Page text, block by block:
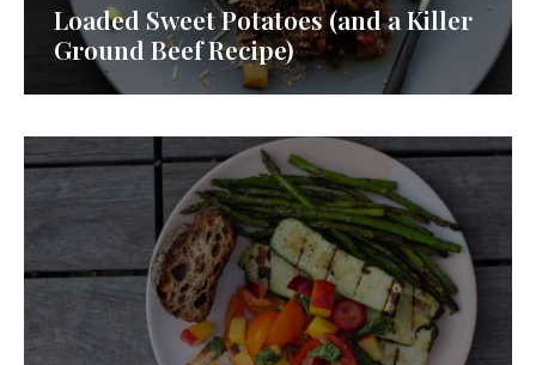
Loaded Sweet Potatoes (and a Killer
Ground Beef Recipe)